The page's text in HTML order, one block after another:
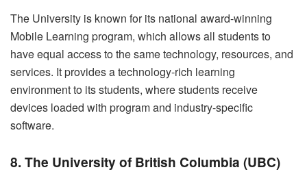
The University is known for its national award-winning
Mobile Learning program, which allows all students to
have equal access to the same technology, resources, and
services. It provides a technology-rich learning
environment to its students, where students receive
devices loaded with program and industry-specific
software.
8. The University of British Columbia (UBC)